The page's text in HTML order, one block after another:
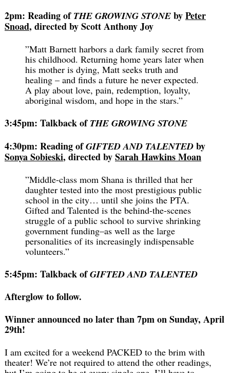
2pm: Reading of THE GROWING STONE byPeter
Snoad, directed by Scott Anthony Joy
”Matt Barnett harbors a dark family secret from
his childhood. Returning home years later when
his mother is dying, Matt seeks truth and
healing – and finds a future he never expected.
A play about love, pain, redemption, loyalty,
aboriginal wisdom, and hope in the stars.”
3:45pm: Talkback of THE GROWING STONE
4:30pm: Reading ofGIFTED AND TALENTED by
Sonya Sobieski, directed bySarah Hawkins Moan
”Middle-class mom Shana is thrilled that her
daughter tested into the most prestigious public
school in the city… until she joins the PTA.
Gifted and Talented is the behind-the-scenes
struggle of a public school to survive shrinking
government funding–as well as the large
personalities of its increasingly indispensable
volunteers.”
5:45pm: Talkback ofGIFTED AND TALENTED
Afterglow to follow.
Winner announced no later than 7pm on Sunday, April
29th!
I am excited for a weekend PACKED to the brim with
theater! We’re not required to attend the other readings,